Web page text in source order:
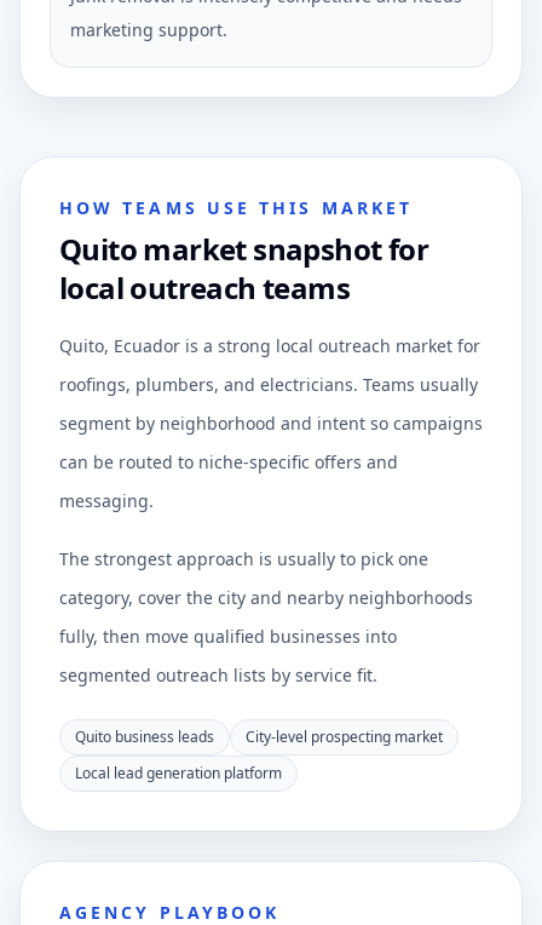
marketing support.
HOW TEAMS USE THIS MARKET
Quito market snapshot for
local outreach teams
Quito, Ecuador is a strong local outreach market for
roofings, plumbers, and electricians. Teams usually
segment by neighborhood and intent so campaigns
can be routed to niche-specific offers and
messaging.
The strongest approach is usually to pick one
category, cover the city and nearby neighborhoods
fully, then move qualified businesses into
segmented outreach lists by service fit.
Quito business leads
City-level prospecting market
Local lead generation platform
AGENCY PLAYBOOK